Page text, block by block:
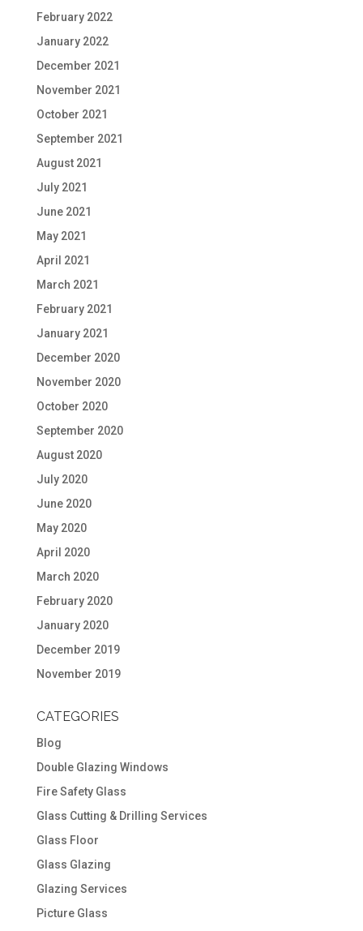
February 2022
January 2022
December 2021
November 2021
October 2021
September 2021
August 2021
July 2021
June 2021
May 2021
April 2021
March 2021
February 2021
January 2021
December 2020
November 2020
October 2020
September 2020
August 2020
July 2020
June 2020
May 2020
April 2020
March 2020
February 2020
January 2020
December 2019
November 2019
CATEGORIES
Blog
Double Glazing Windows
Fire Safety Glass
Glass Cutting & Drilling Services
Glass Floor
Glass Glazing
Glazing Services
Picture Glass